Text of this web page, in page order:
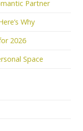
Partner
Why
2026
Space